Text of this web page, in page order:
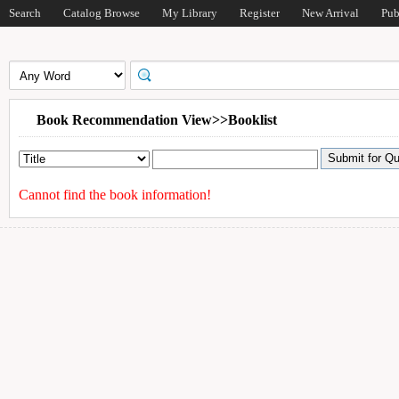
Search Catalog Browse My Library Register New Arrival
Book Recommendation View>>Booklist
Cannot find the book information!